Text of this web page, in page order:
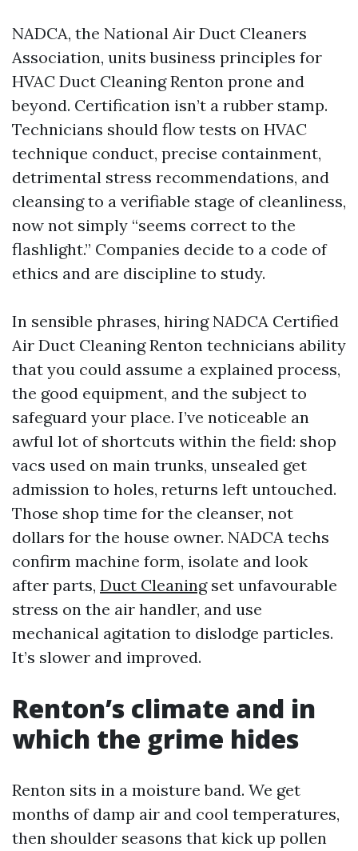
NADCA, the National Air Duct Cleaners
Association, units business principles for
HVAC Duct Cleaning Renton prone and
beyond. Certification isn’t a rubber stamp.
Technicians should flow tests on HVAC
technique conduct, precise containment,
detrimental stress recommendations, and
cleansing to a verifiable stage of cleanliness,
now not simply “seems correct to the
flashlight.” Companies decide to a code of
ethics and are discipline to study.
In sensible phrases, hiring NADCA Certified
Air Duct Cleaning Renton technicians ability
that you could assume a explained process,
the good equipment, and the subject to
safeguard your place. I’ve noticeable an
awful lot of shortcuts within the field: shop
vacs used on main trunks, unsealed get
admission to holes, returns left untouched.
Those shop time for the cleanser, not
dollars for the house owner. NADCA techs
confirm machine form, isolate and look
after parts, Duct Cleaningset unfavourable
stress on the air handler, and use
mechanical agitation to dislodge particles.
It’s slower and improved.
Renton’s climate and in
which the grime hides
Renton sits in a moisture band. We get
months of damp air and cool temperatures,
then shoulder seasons that kick up pollen